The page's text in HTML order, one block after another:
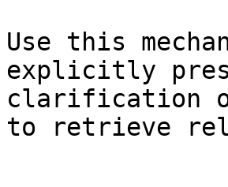
Use this
explicitly
clarification